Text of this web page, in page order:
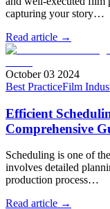
capturing your story…
Read article →
October 03 2024
Best PracticeFilm
Efficient
Comprehensive
Scheduling is one of
involves detailed
production process…
Read article →